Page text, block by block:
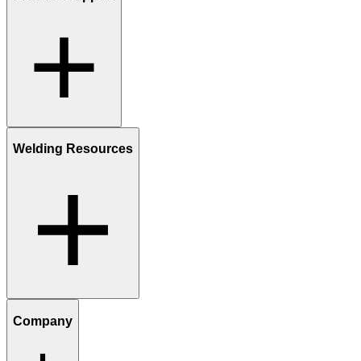
Welding Resources
Company